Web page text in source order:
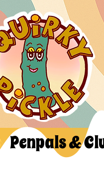
Penpals &